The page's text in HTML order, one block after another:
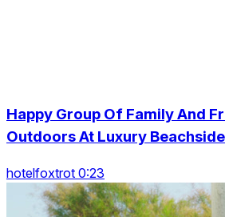
Happy Group Of Family And
Outdoors At Luxury
hotelfoxtrot 0:23